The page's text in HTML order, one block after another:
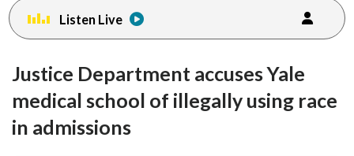
menu.
Listen Live
Justice Department accuses Yale
medical school of illegally using race
in admissions